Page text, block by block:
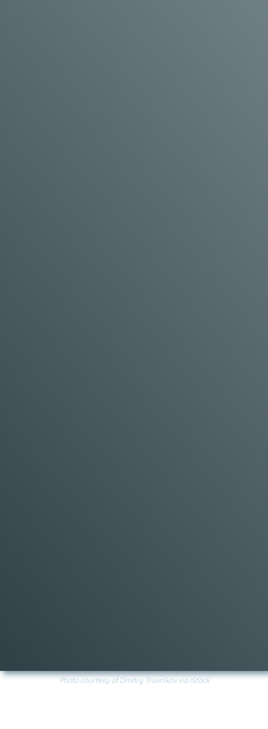
Photo courtesy of Dmitry Travnikov via iStock